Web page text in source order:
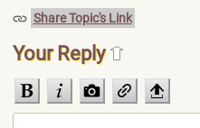
Share Topic's Link
Your Reply